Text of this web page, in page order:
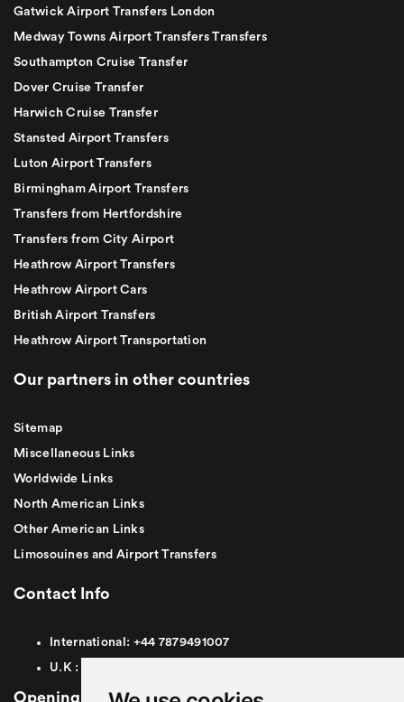
Gatwick Airport Transfers London
Medway Towns Airport Transfers Transfers
Southampton Cruise Transfer
Dover Cruise Transfer
Harwich Cruise Transfer
Stansted Airport Transfers
Luton Airport Transfers
Birmingham Airport Transfers
Transfers from Hertfordshire
Transfers from City Airport
Heathrow Airport Transfers
Heathrow Airport Cars
British Airport Transfers
Heathrow Airport Transportation
Our partners in other countries
Sitemap
Miscellaneous Links
Worldwide Links
North American Links
Other American Links
Limosouines and Airport Transfers
Contact Info
International: +44 7879491007
U.K :
Opening Hours